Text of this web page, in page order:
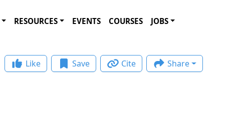
RESOURCES EVENTS COURSES JOBS
Like Save Cite Share